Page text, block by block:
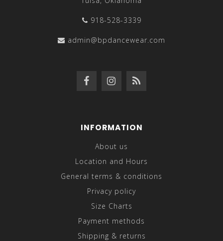
918-528-3339
admin@bpdancewear.com
INFORMATION
About us
Location and Hours
General terms & conditions
Privacy policy
Size Charts
Payment methods
Shipping & returns